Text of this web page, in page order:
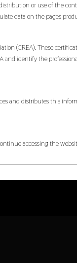
or use of the
data on the pages
(CREA). These
and identify the
and distributes this
accessing the